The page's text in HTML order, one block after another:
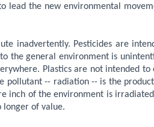
lead the new environmental
inadvertently. Pesticides are
the general environment is
Plastics are not intended to
pollutant -- radiation -- is the
inch of the environment is
longer of value.